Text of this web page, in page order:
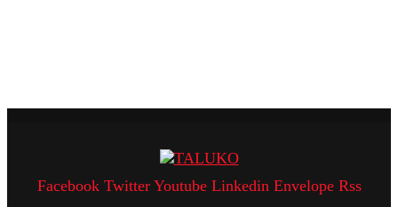
Facebook Twitter Youtube Linkedin Envelope Rss